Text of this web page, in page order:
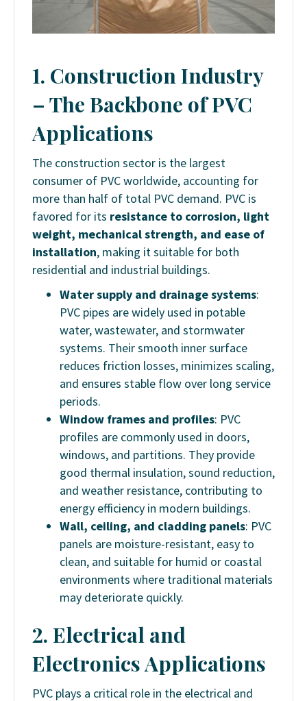
1. Construction Industry
– The Backbone of PVC
Applications
The construction sector is the largest
consumer of PVC worldwide, accounting for
more than half of total PVC demand. PVC is
favored for its resistance to corrosion, light
weight, mechanical strength, and ease of
installation, making it suitable for both
residential and industrial buildings.
Water supply and drainage systems:
PVC pipes are widely used in potable
water, wastewater, and stormwater
systems. Their smooth inner surface
reduces friction losses, minimizes scaling,
and ensures stable flow over long service
periods.
Window frames and profiles: PVC
profiles are commonly used in doors,
windows, and partitions. They provide
good thermal insulation, sound reduction,
and weather resistance, contributing to
energy efficiency in modern buildings.
Wall, ceiling, and cladding panels: PVC
panels are moisture-resistant, easy to
clean, and suitable for humid or coastal
environments where traditional materials
may deteriorate quickly.
2. Electrical and
Electronics Applications
PVC plays a critical role in the electrical and